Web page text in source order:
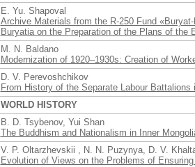
E. Yu. Shapoval
Archive Materials from the R-250 Fund
Buryatia on the Preparation of the Plans of the
M. N. Baldano
Modernization of 1920–1930s: Creation of
D. V. Perevoshchikov
From History of the Separate Labour Battalions
WORLD HISTORY
B. D. Tsybenov, Yui Shan
The Buddhism and Nationalism in Inner
V. P. Oltarzhevskii , N. N. Puzynya, D. V.
Evolution of Views on the Problems of